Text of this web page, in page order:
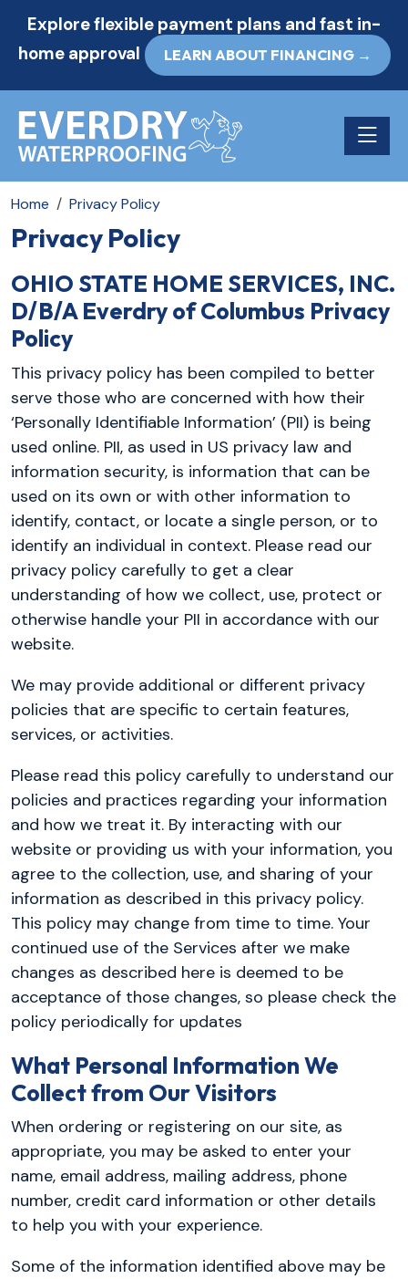
Explore flexible payment plans and fast in-
home approval
LEARN ABOUT FINANCING →
Toggle
Home Privacy Policy
Privacy Policy
OHIO STATE HOME SERVICES, INC.
D/B/A Everdry of Columbus Privacy
Policy
This privacy policy has been compiled to better
serve those who are concerned with how their
‘Personally Identifiable Information’ (PII) is being
used online. PII, as used in US privacy law and
information security, is information that can be
used on its own or with other information to
identify, contact, or locate a single person, or to
identify an individual in context. Please read our
privacy policy carefully to get a clear
understanding of how we collect, use, protect or
otherwise handle your PII in accordance with our
website.
We may provide additional or different privacy
policies that are specific to certain features,
services, or activities.
Please read this policy carefully to understand our
policies and practices regarding your information
and how we treat it. By interacting with our
website or providing us with your information, you
agree to the collection, use, and sharing of your
information as described in this privacy policy.
This policy may change from time to time. Your
continued use of the Services after we make
changes as described here is deemed to be
acceptance of those changes, so please check the
policy periodically for updates
What Personal Information We
Collect from Our Visitors
When ordering or registering on our site, as
appropriate, you may be asked to enter your
name, email address, mailing address, phone
number, credit card information or other details
to help you with your experience.
Some of the information identified above may be